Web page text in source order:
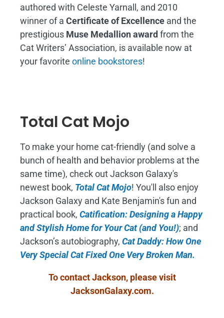
authored with Celeste Yarnall, and 2010
winner of a Certificate of Excellence and the
prestigious Muse Medallion award from the
Cat Writers’ Association, is available now at
your favorite online bookstores!
Total Cat Mojo
To make your home cat-friendly (and solve a
bunch of health and behavior problems at the
same time), check out Jackson Galaxy's
newest book, Total Cat Mojo! You'll also enjoy
Jackson Galaxy and Kate Benjamin's fun and
practical book, Catification: Designing a Happy
and Stylish Home for Your Cat (and You!); and
Jackson’s autobiography, Cat Daddy: How One
Very Special Cat Fixed One Very Broken Man.
To contact Jackson, please visit
JacksonGalaxy.com.